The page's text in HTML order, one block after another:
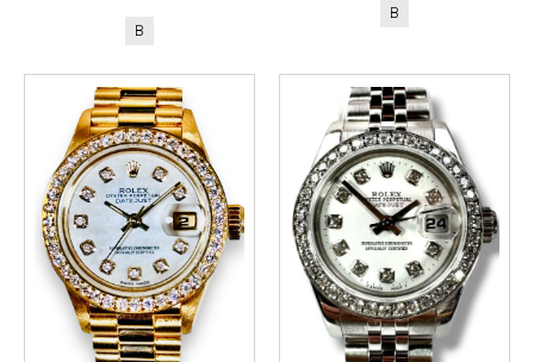
B
B